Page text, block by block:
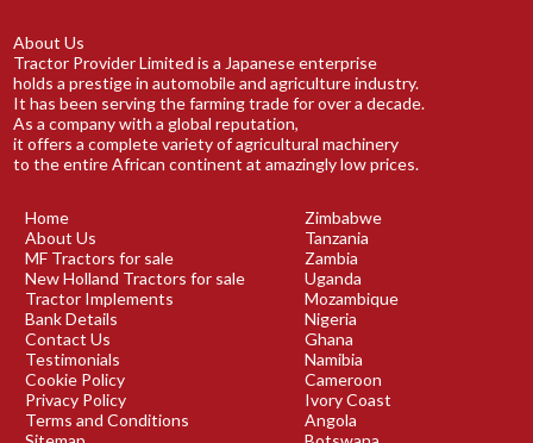
About Us
Tractor Provider Limited is a Japanese enterprise
holds a prestige in automobile and agriculture industry.
It has been serving the farming trade for over a decade.
As a company with a global reputation,
it offers a complete variety of agricultural machinery
to the entire African continent at amazingly low prices.
Home
About Us
MF Tractors for sale
New Holland Tractors for sale
Tractor Implements
Bank Details
Contact Us
Testimonials
Cookie Policy
Privacy Policy
Terms and Conditions
Zimbabwe
Tanzania
Zambia
Uganda
Mozambique
Nigeria
Ghana
Namibia
Cameroon
Ivory Coast
Angola